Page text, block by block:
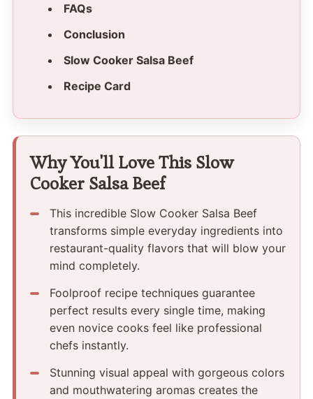
FAQs
Conclusion
Slow Cooker Salsa Beef
Recipe Card
Why You'll Love This Slow
Cooker Salsa Beef
This incredible Slow Cooker Salsa Beef
transforms simple everyday ingredients into
restaurant-quality flavors that will blow your
mind completely.
Foolproof recipe techniques guarantee
perfect results every single time, making
even novice cooks feel like professional
chefs instantly.
Stunning visual appeal with gorgeous colors
and mouthwatering aromas creates the